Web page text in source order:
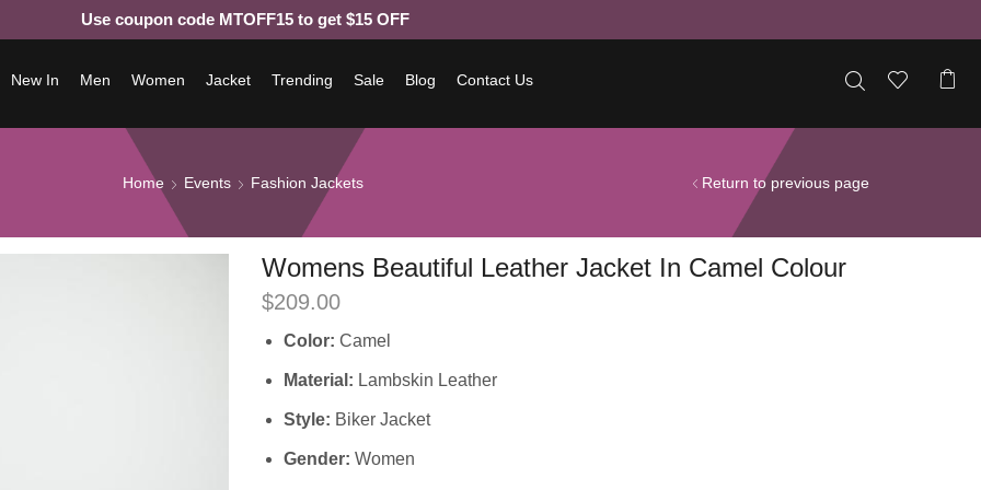
Use coupon code MTOFF15 to get $15 OFF
New In Men Women Jacket Trending Sale Blog Contact Us
Home Events Fashion Jackets Return to previous page
Womens Beautiful Leather Jacket In Camel Colour
$209.00
Color: Camel
Material: Lambskin Leather
Style: Biker Jacket
Gender: Women